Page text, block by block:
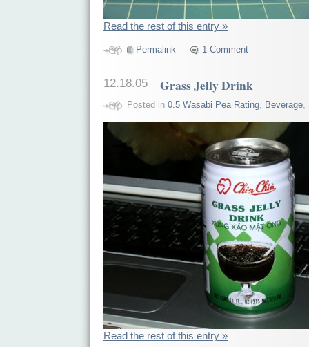
Read the rest of this entry »
Permalink 1 Comment
12.18.05 Grass Jelly Drink
Posted in 0.5 Wasabi Pea Rating, Beverage,
Read the rest of this entry »